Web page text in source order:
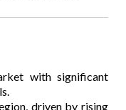
with significant
driven by rising